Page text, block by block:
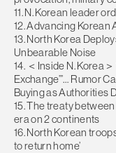
11. N. Korean leader
12. Advancing
13. North Korea
Unbearable Noise
14. ＜Inside N. Korea
Exchange’”… Rumor
Buying as Authorities
15. The treaty
era on 2 continents
16. North Korean
to return home’